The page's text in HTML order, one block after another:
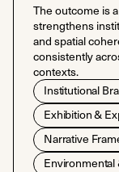
The outcome is
strengthens
and spatial
consistently
contexts.
Institutional
Exhibition &
Narrative
Environmental